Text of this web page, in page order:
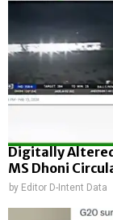
Digitally
MS Dhoni
by Editor D-Intent Data